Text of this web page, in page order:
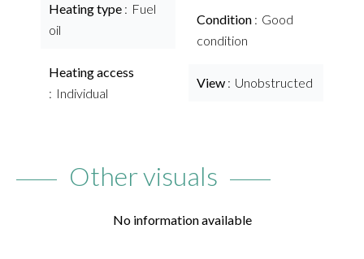
Heating type
Fuel
oil
Heating access
Individual
Condition
Good
condition
View Unobstructed
Other visuals
No information available